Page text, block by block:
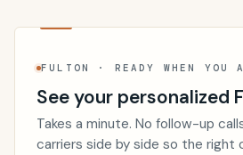
FULTON · READY WHEN YOU
See your personalized
Takes a minute. No follow-up
carriers side by side so the right